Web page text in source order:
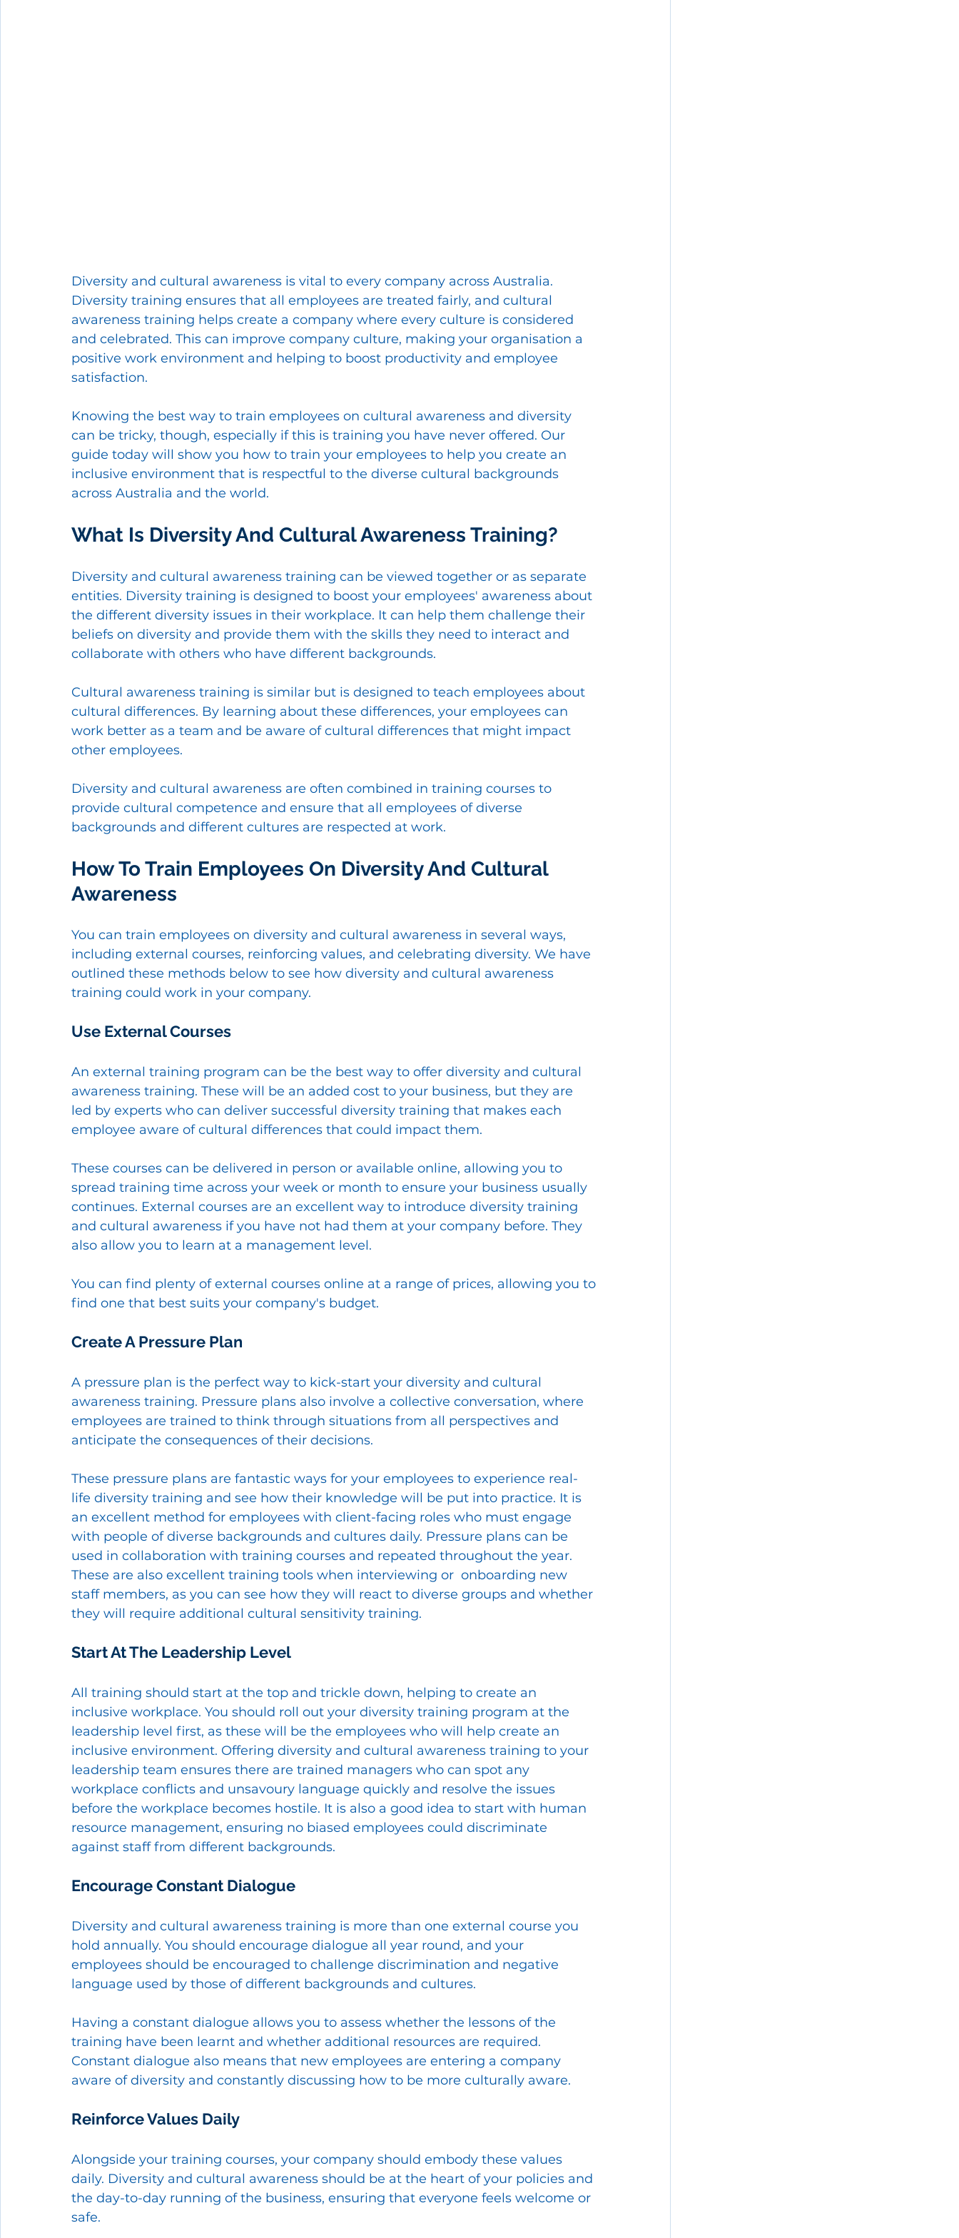
Diversity and cultural awareness is vital to every company across Australia.
Diversity training ensures that all employees are treated fairly, and cultural
awareness training helps create a company where every culture is considered
and celebrated. This can improve company culture, making your organisation a
positive work environment and helping to boost productivity and employee
satisfaction.
Knowing the best way to train employees on cultural awareness and diversity
can be tricky, though, especially if this is training you have never offered. Our
guide today will show you how to train your employees to help you create an
inclusive environment that is respectful to the diverse cultural backgrounds
across Australia and the world.
What Is Diversity And Cultural Awareness Training?
Diversity and cultural awareness training can be viewed together or as separate
entities. Diversity training is designed to boost your employees' awareness about
the different diversity issues in their workplace. It can help them challenge their
beliefs on diversity and provide them with the skills they need to interact and
collaborate with others who have different backgrounds.
Cultural awareness training is similar but is designed to teach employees about
cultural differences. By learning about these differences, your employees can
work better as a team and be aware of cultural differences that might impact
other employees.
Diversity and cultural awareness are often combined in training courses to
provide cultural competence and ensure that all employees of diverse
backgrounds and different cultures are respected at work.
How To Train Employees On Diversity And Cultural
Awareness
You can train employees on diversity and cultural awareness in several ways,
including external courses, reinforcing values, and celebrating diversity. We have
outlined these methods below to see how diversity and cultural awareness
training could work in your company.
Use External Courses
An external training program can be the best way to offer diversity and cultural
awareness training. These will be an added cost to your business, but they are
led by experts who can deliver successful diversity training that makes each
employee aware of cultural differences that could impact them.
These courses can be delivered in person or available online, allowing you to
spread training time across your week or month to ensure your business usually
continues. External courses are an excellent way to introduce diversity training
and cultural awareness if you have not had them at your company before. They
also allow you to learn at a management level.
You can find plenty of external courses online at a range of prices, allowing you to
find one that best suits your company's budget.
Create A Pressure Plan
A pressure plan is the perfect way to kick-start your diversity and cultural
awareness training. Pressure plans also involve a collective conversation, where
employees are trained to think through situations from all perspectives and
anticipate the consequences of their decisions.
These pressure plans are fantastic ways for your employees to experience real-
life diversity training and see how their knowledge will be put into practice. It is
an excellent method for employees with client-facing roles who must engage
with people of diverse backgrounds and cultures daily. Pressure plans can be
used in collaboration with training courses and repeated throughout the year.
These are also excellent training tools when interviewing or  onboarding new
staff members, as you can see how they will react to diverse groups and whether
they will require additional cultural sensitivity training.
Start At The Leadership Level
All training should start at the top and trickle down, helping to create an
inclusive workplace. You should roll out your diversity training program at the
leadership level first, as these will be the employees who will help create an
inclusive environment. Offering diversity and cultural awareness training to your
leadership team ensures there are trained managers who can spot any
workplace conflicts and unsavoury language quickly and resolve the issues
before the workplace becomes hostile. It is also a good idea to start with human
resource management, ensuring no biased employees could discriminate
against staff from different backgrounds.
Encourage Constant Dialogue
Diversity and cultural awareness training is more than one external course you
hold annually. You should encourage dialogue all year round, and your
employees should be encouraged to challenge discrimination and negative
language used by those of different backgrounds and cultures.
Having a constant dialogue allows you to assess whether the lessons of the
training have been learnt and whether additional resources are required.
Constant dialogue also means that new employees are entering a company
aware of diversity and constantly discussing how to be more culturally aware.
Reinforce Values Daily
Alongside your training courses, your company should embody these values
daily. Diversity and cultural awareness should be at the heart of your policies and
the day-to-day running of the business, ensuring that everyone feels welcome or
safe.